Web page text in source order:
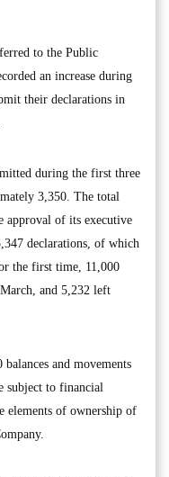
to the Public
an increase during
their declarations in
during the first three
3,350. The total
approval of its executive
declarations, of which
the first time, 11,000
and 5,232 left
and movements
subject to financial
elements of ownership of